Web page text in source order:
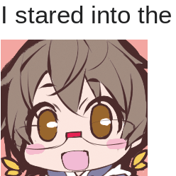
I stared into